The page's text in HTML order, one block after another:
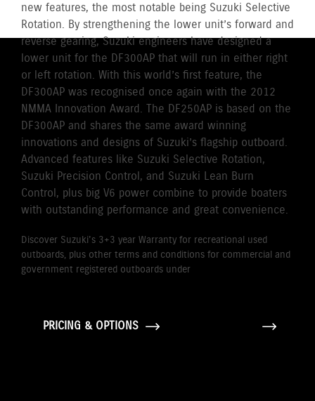
new features, the most notable being Suzuki Selective
Rotation. By strengthening the lower unit’s forward and
reverse gearing, Suzuki engineers have designed a
lower unit for the DF300AP that will run in either right
or left rotation. With this world’s first feature, the
DF300AP was recognised once again with the 2012
NMMA Innovation Award. The DF250AP is based on the
DF300AP and shares the same award winning
innovations and designs of Suzuki’s flagship outboard.
Advanced features like Suzuki Selective Rotation,
Suzuki Precision Control, and Suzuki Lean Burn
Control, plus big V6 power combine to provide boaters
with outstanding performance and great convenience.
Discover Suzuki's 3+3 year Warranty for recreational used
outboards, plus other terms and conditions for commercial and
government registered outboards under
PRICING & OPTIONS